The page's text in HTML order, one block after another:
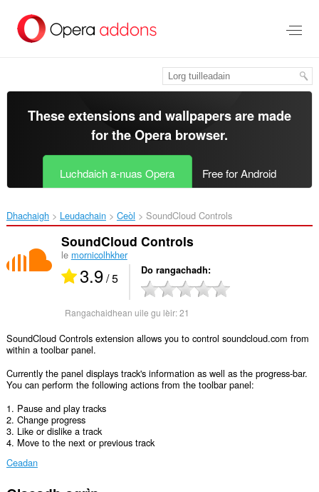
leum
gun
These extensions and wallpapers are made
for theOpera browser.
Luchdaich a-nuas Opera Free for Android
Dhachaigh Leudachain Ceòl SoundCloud Controls‎
SoundCloud Controls
le mornicolhkher
3.9/ 5 Do rangachadh
Rangachaidhean uile gu lèir:21
SoundCloud Controls extension allows you to control soundcloud.com from
within a toolbar panel.
Currently the panel displays track's information as well as the progress-bar.
You can perform the following actions from the toolbar panel:
1. Pause and play tracks
2. Change progress
3. Like or dislike a track
4. Move to the next or previous track
Ceadan